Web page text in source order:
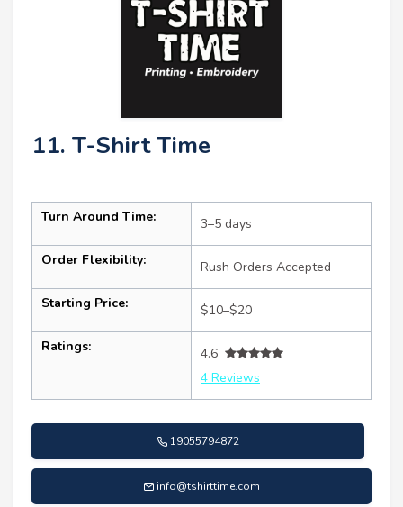
11. T-Shirt Time
Turn Around Time: 3–5 days
Order Flexibility: Rush Orders Accepted
Starting Price: $10–$20
Ratings:
4.6
4 Reviews
19055794872
info@tshirttime.com